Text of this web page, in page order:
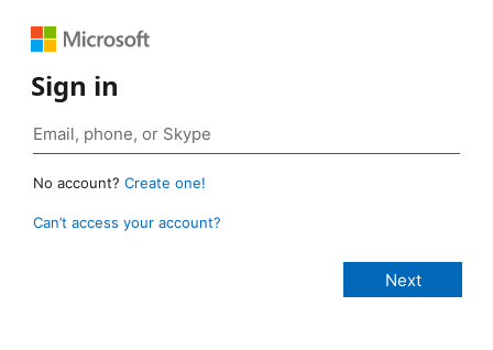
Sign in
No account? Create one!
Can’t access your account?